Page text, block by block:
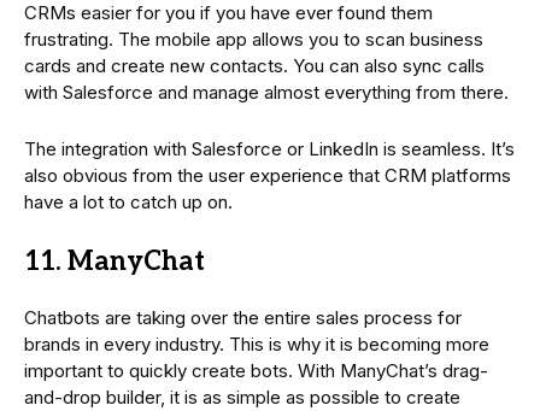
CRMs easier for you if you have ever found them
frustrating. The mobile app allows you to scan business
cards and create new contacts. You can also sync calls
with Salesforce and manage almost everything from there.
The integration with Salesforce or LinkedIn is seamless. It’s
also obvious from the user experience that CRM platforms
have a lot to catch up on.
11. ManyChat
Chatbots are taking over the entire sales process for
brands in every industry. This is why it is becoming more
important to quickly create bots. With ManyChat’s drag-
and-drop builder, it is as simple as possible to create